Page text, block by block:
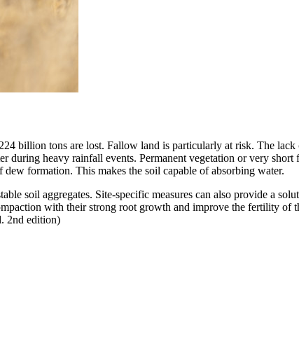
billion tons are lost. Fallow land is particularly at risk. The
heavy rainfall events. Permanent vegetation or very
formation. This makes the soil capable of absorbing water.
soil aggregates. Site-specific measures can also provide a
with their strong root growth and improve the fertility
2nd edition)